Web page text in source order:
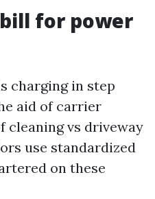
for power
charging in step
aid of carrier
cleaning vs driveway
use standardized
on these